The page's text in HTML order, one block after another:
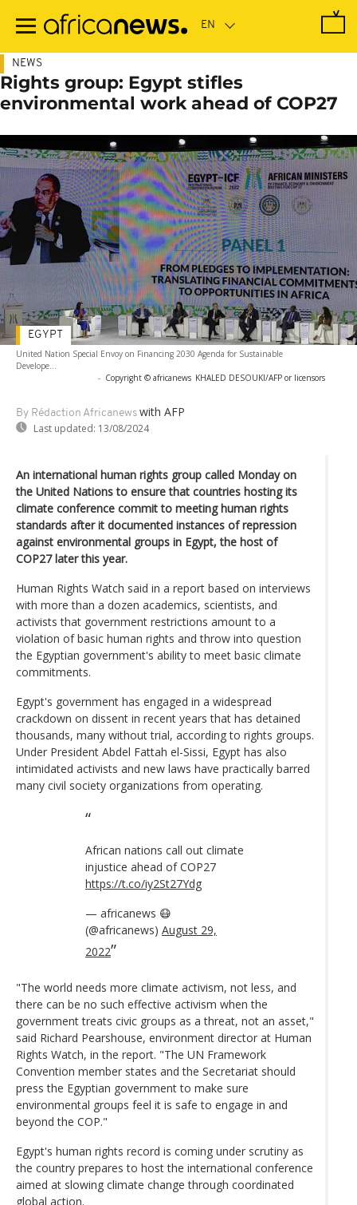
main
NEWS
Rights group: Egypt stifles
environmental work ahead of COP27
United Nation Special Envoy on Financing 2030 Agenda for Sustainable
Develope...
- Copyright © africanews KHALED DESOUKI/AFP or licensors
By Rédaction Africanews with AFP
Last updated: 13/08/2024
EGYPT
An international human rights group called Monday on
the United Nations to ensure that countries hosting its
climate conference commit to meeting human rights
standards after it documented instances of repression
against environmental groups in Egypt, the host of
COP27 later this year.
Human Rights Watch said in a report based on interviews
with more than a dozen academics, scientists, and
activists that government restrictions amount to a
violation of basic human rights and throw into question
the Egyptian government's ability to meet basic climate
commitments.
Egypt's government has engaged in a widespread
crackdown on dissent in recent years that has detained
thousands, many without trial, according to rights groups.
Under President Abdel Fattah el-Sissi, Egypt has also
intimidated activists and new laws have practically barred
many civil society organizations from operating.
African nations call out climate
injustice ahead of COP27
https://t.co/iy2St27Ydg
— africanews 😷
(@africanews) August 29,
2022
"The world needs more climate activism, not less, and
there can be no such effective activism when the
government treats civic groups as a threat, not an asset,"
said Richard Pearshouse, environment director at Human
Rights Watch, in the report. "The UN Framework
Convention member states and the Secretariat should
press the Egyptian government to make sure
environmental groups feel it is safe to engage in and
beyond the COP."
Egypt's human rights record is coming under scrutiny as
the country prepares to host the international conference
aimed at slowing climate change through coordinated
global action.